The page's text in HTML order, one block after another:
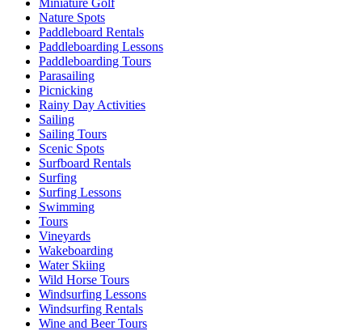
Nature Spots
Paddleboard Rentals
Paddleboarding Lessons
Paddleboarding Tours
Parasailing
Picnicking
Rainy Day Activities
Sailing
Sailing Tours
Scenic Spots
Surfboard Rentals
Surfing
Surfing Lessons
Swimming
Tours
Vineyards
Wakeboarding
Water Skiing
Wild Horse Tours
Windsurfing Lessons
Windsurfing Rentals
Wine and Beer Tours